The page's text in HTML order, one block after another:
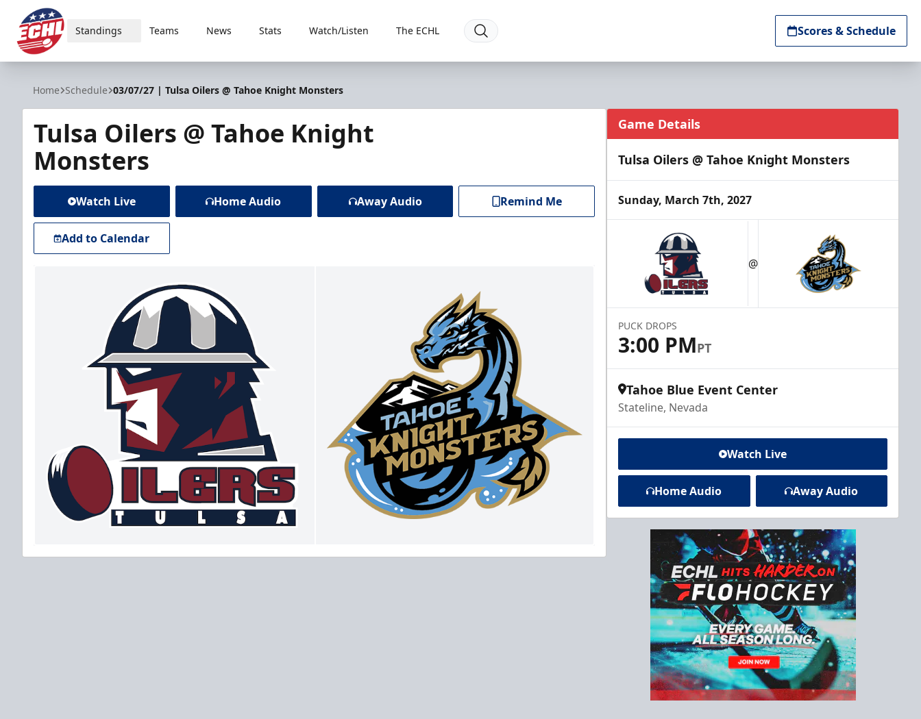
ECHL
Standings Teams News Stats Watch/Listen The ECHL Scores & Schedule
Home Schedule 03/07/27 | Tulsa Oilers @ Tahoe Knight Monsters
Tulsa Oilers @ Tahoe Knight
Monsters
Watch Live Home Audio Away Audio Remind Me
Add to Calendar
Game Details
Tulsa Oilers @ Tahoe Knight Monsters
Sunday, March 7th, 2027
@
PUCK DROPS
3:00 PMPT
Tahoe Blue Event Center
Stateline, Nevada
Watch Live
Home Audio Away Audio